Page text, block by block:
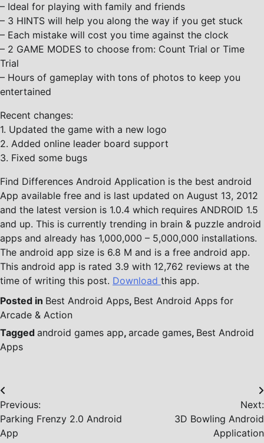
– Ideal for playing with family and friends
– 3 HINTS will help you along the way if you get stuck
– Each mistake will cost you time against the clock
– 2 GAME MODES to choose from: Count Trial or Time
Trial
– Hours of gameplay with tons of photos to keep you
entertained
Recent changes:
1. Updated the game with a new logo
2. Added online leader board support
3. Fixed some bugs
Find Differences Android Application is the best android
App available free and is last updated on August 13, 2012
and the latest version is 1.0.4 which requires ANDROID 1.5
and up. This is currently trending in brain & puzzle android
apps and already has 1,000,000 – 5,000,000 installations.
The android app size is 6.8 M and is a free android app.
This android app is rated 3.9 with 12,762 reviews at the
time of writing this post. Download this app.
Posted in Best Android Apps, Best Android Apps for
Arcade & Action
Tagged android games app, arcade games, Best Android
Apps
Post
navigation
Previous:
Parking Frenzy 2.0 Android
App
Next:
3D Bowling Android
Application